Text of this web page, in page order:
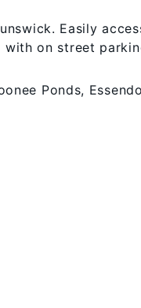
Easily
on street
Ponds,